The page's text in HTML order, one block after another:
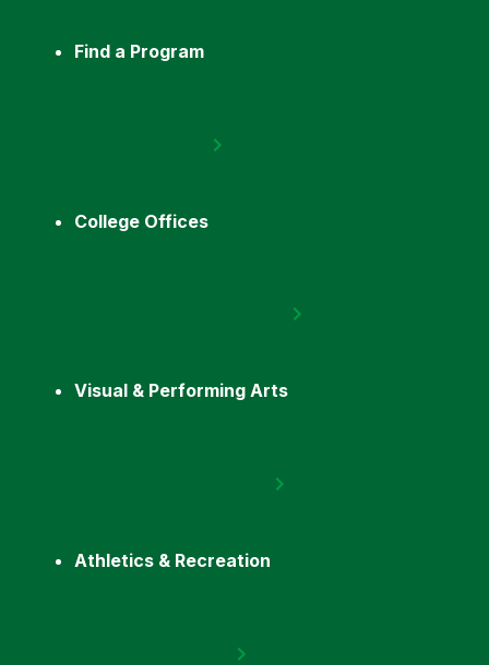
Find a Program
College Offices
Visual & Performing Arts
Athletics & Recreation